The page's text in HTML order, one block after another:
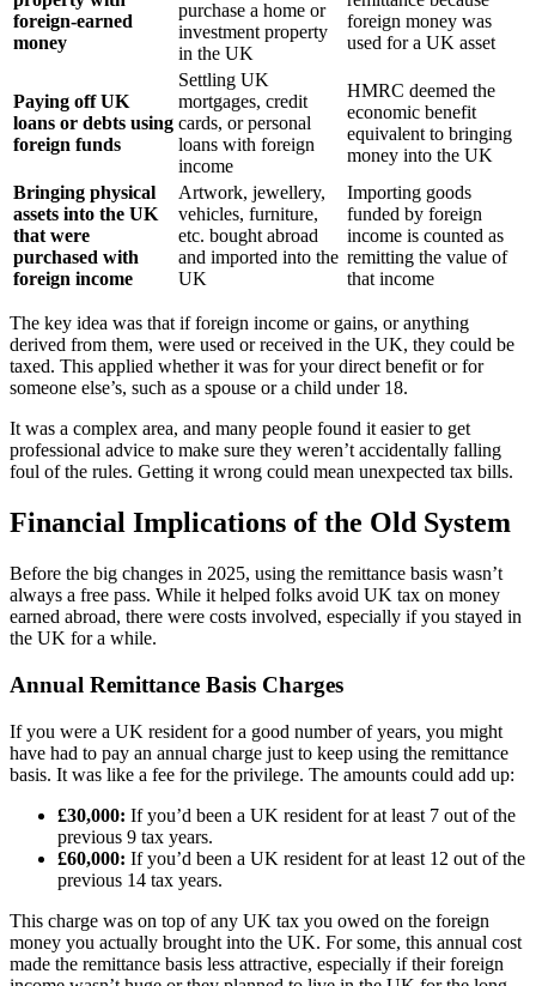
foreign-earned
money
purchase a home or
investment property
in the UK
foreign money was
used for a UK asset
Paying off UK
loans or debts using
foreign funds
Settling UK
mortgages, credit
cards, or personal
loans with foreign
income
HMRC deemed the
economic benefit
equivalent to bringing
money into the UK
Bringing physical
assets into the UK
that were
purchased with
foreign income
Artwork, jewellery,
vehicles, furniture,
etc. bought abroad
and imported into the
UK
Importing goods
funded by foreign
income is counted as
remitting the value of
that income
The key idea was that if foreign income or gains, or anything
derived from them, were used or received in the UK, they could be
taxed. This applied whether it was for your direct benefit or for
someone else’s, such as a spouse or a child under 18.
It was a complex area, and many people found it easier to get
professional advice to make sure they weren’t accidentally falling
foul of the rules. Getting it wrong could mean unexpected tax bills.
Financial Implications of the Old System
Before the big changes in 2025, using the remittance basis wasn’t
always a free pass. While it helped folks avoid UK tax on money
earned abroad, there were costs involved, especially if you stayed in
the UK for a while.
Annual Remittance Basis Charges
If you were a UK resident for a good number of years, you might
have had to pay an annual charge just to keep using the remittance
basis. It was like a fee for the privilege. The amounts could add up:
£30,000: If you’d been a UK resident for at least 7 out of the
previous 9 tax years.
£60,000: If you’d been a UK resident for at least 12 out of the
previous 14 tax years.
This charge was on top of any UK tax you owed on the foreign
money you actually brought into the UK. For some, this annual cost
made the remittance basis less attractive, especially if their foreign